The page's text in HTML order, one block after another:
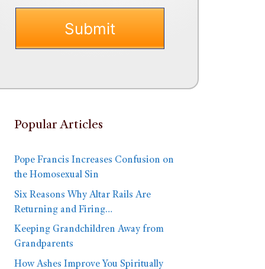
Popular Articles
Pope Francis Increases Confusion on
the Homosexual Sin
Six Reasons Why Altar Rails Are
Returning and Firing…
Keeping Grandchildren Away from
Grandparents
How Ashes Improve You Spiritually